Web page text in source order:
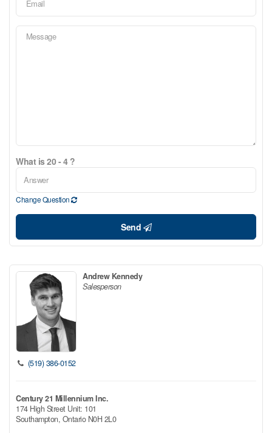
What is 20 - 4 ?
Change Question
Send
Andrew Kennedy
Salesperson
(519) 386-0152
Century 21 Millennium Inc.
174 High Street Unit: 101
Southampton, Ontario N0H 2L0